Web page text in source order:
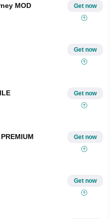
MOD Get now
Get now
Get now
Get now
Get now